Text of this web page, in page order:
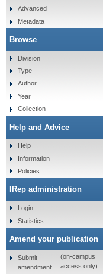
Advanced
Metadata
Browse
Division
Type
Author
Year
Collection
Help and Advice
Help
Information
Policies
IRep administration
Login
Statistics
Amend your publication
Submit
amendment
(on-campus
access only)